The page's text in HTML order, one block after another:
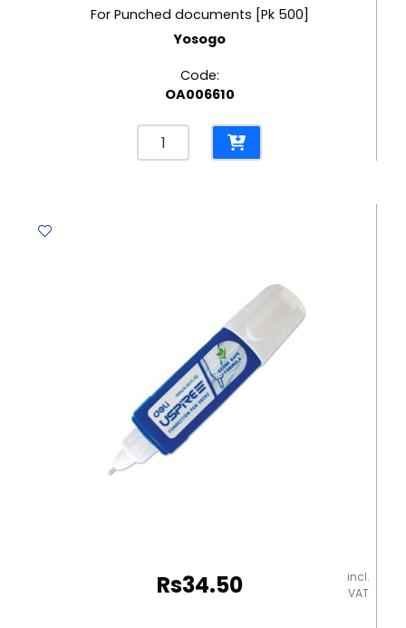
For Punched documents [Pk 500]
Yosogo
Code:
OA006610
Reinforcement
Rings
Rs34.50
incl.
VAT